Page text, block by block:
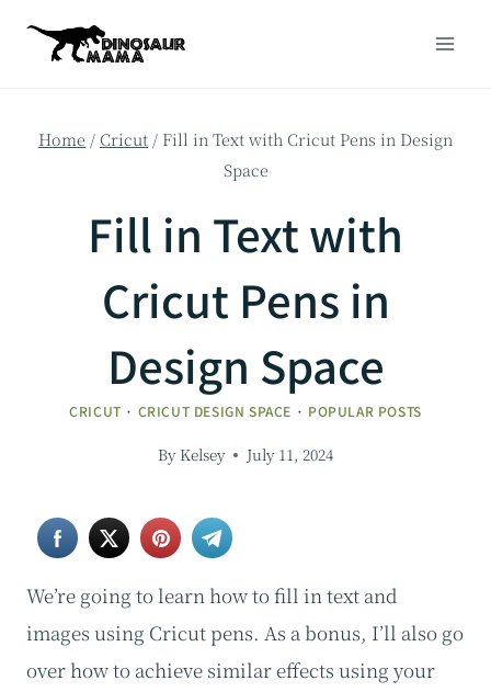
Home /Cricut / Fill in Text with Cricut Pens in Design
Space
Fill in Text with
Cricut Pens in
Design Space
CRICUT · CRICUT DESIGN SPACE · POPULAR POSTS
By Kelsey July 11, 2024
We’re going to learn how to fill in text and
images using Cricut pens. As a bonus, I’ll also go
over how to achieve similar effects using your